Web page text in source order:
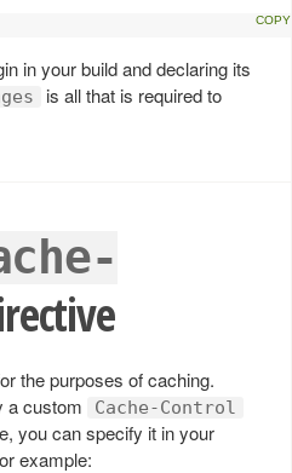
in your build and declaring its
is all that is required to
the purposes of caching.
a custom
Cache-Control
you can specify it in your
example: